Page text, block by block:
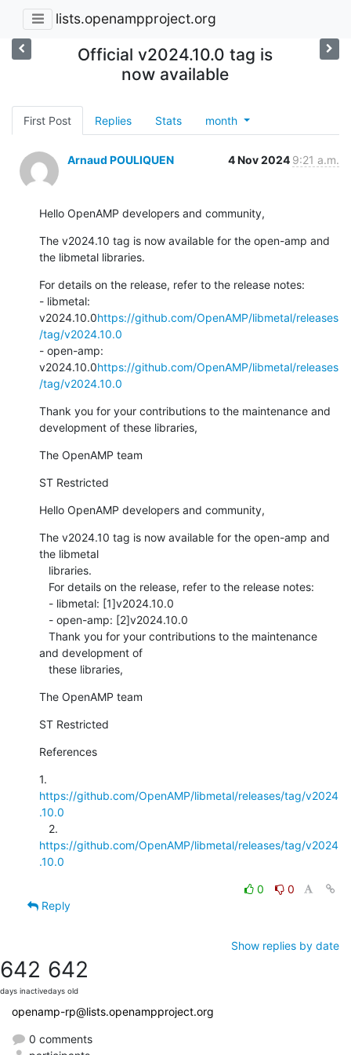
lists.openampproject.org
Official v2024.10.0 tag is
now available
First Post Replies Stats month
Arnaud POULIQUEN 4 Nov 2024 9:21 a.m.
Hello OpenAMP developers and community,
The v2024.10 tag is now available for the open-amp and
the libmetal libraries.
For details on the release, refer to the release notes:
- libmetal:
v2024.10.0https://github.com/OpenAMP/libmetal/releases
/tag/v2024.10.0
- open-amp:
v2024.10.0https://github.com/OpenAMP/libmetal/releases
/tag/v2024.10.0
Thank you for your contributions to the maintenance and
development of these libraries,
The OpenAMP team
ST Restricted
Hello OpenAMP developers and community,
The v2024.10 tag is now available for the open-amp and
the libmetal
and development of
   these libraries,
The OpenAMP team
ST Restricted
References
https://github.com/OpenAMP/libmetal/releases/tag/v2024
.10.0
https://github.com/OpenAMP/libmetal/releases/tag/v2024
.10.0
0
0
Reply
Show replies by date
642
days inactive
642
days old
openamp-rp@lists.openampproject.org
0 comments